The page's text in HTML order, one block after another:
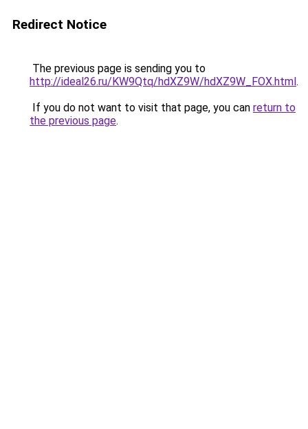
Redirect Notice
The previous page is sending you to
http://ideal26.ru/KW9Qtq/hdXZ9W/hdXZ9W_FOX.html.
If you do not want to visit that page, you can return to
the previous page.